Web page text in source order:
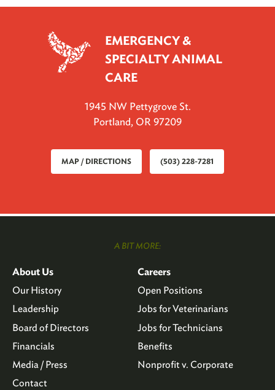
EMERGENCY &
SPECIALTY ANIMAL
CARE
1945 NW Pettygrove St.
Portland, OR 97209
MAP / DIRECTIONS (503) 228-7281
A BIT MORE:
About Us
Our History
Leadership
Board of Directors
Financials
Media / Press
Contact
Careers
Open Positions
Jobs for Veterinarians
Jobs for Technicians
Benefits
Nonprofit v. Corporate